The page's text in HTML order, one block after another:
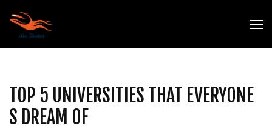
TOP 5 UNIVERSITIES THAT EVERYONE
S DREAM OF